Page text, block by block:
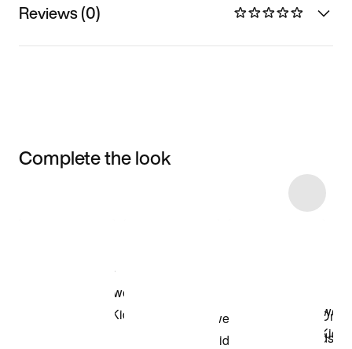
Reviews (0)
Complete the look